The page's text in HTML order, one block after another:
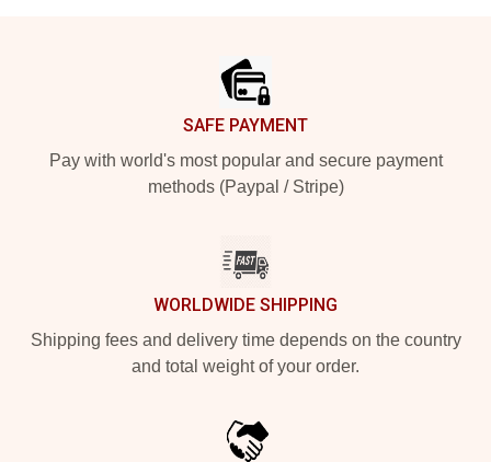
SAFE PAYMENT
Pay with world's most popular and secure payment
methods (Paypal / Stripe)
WORLDWIDE SHIPPING
Shipping fees and delivery time depends on the country
and total weight of your order.